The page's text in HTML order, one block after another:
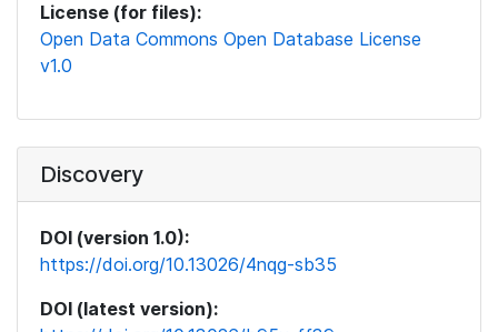
License (for files):
Open Data Commons Open Database License
v1.0
Discovery
DOI (version 1.0):
https://doi.org/10.13026/4nqg-sb35
DOI (latest version):